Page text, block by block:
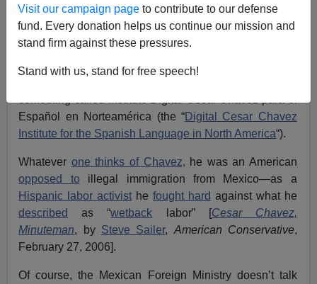
Visit our campaign page to contribute to our defense
fund. Every donation helps us continue our mission and
stand firm against these pressures.
Stand with us, stand for free speech!
Promote Spanish In U.S.; White Foreign Minister
Slams American “Supremacism”
Right on cue, now that Joe Biden is president, the
Mexican government has
resumed meddling
Español en Norteamérica (the “Digital Cesar Chavez
Institute for the Spanish Language in North America“).
Whatever one thinks of Chavez, he was an American
opposed to illegal immigration from Mexico—as a
Hispanic labor activist hefought hard against what he
described
as “wetback labor” [Cesar Chavez,
Minuteman, by Steve Sailer, American Conservative,
February 27, 2006].
Of course, the Mexican Foreign Ministry doesn’t talk